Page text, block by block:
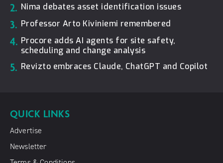
2. Nima debates asset identification issues
3. Professor Arto Kiviniemi remembered
4. Procore adds AI agents for site safety,
scheduling and change analysis
5. Revizto embraces Claude, ChatGPT and Copilot
QUICK LINKS
Advertise
Newsletter